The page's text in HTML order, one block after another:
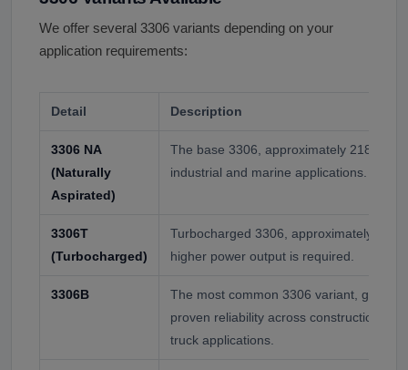
We offer several 3306 variants depending on your
application requirements:
Detail Description
3306 NA
(Naturally
Aspirated)
The base 3306, approximately 218 hp.
industrial and marine applications.
3306T
(Turbocharged)
Turbocharged 3306, approximately 245-
higher power output is required.
3306B
The most common 3306 variant,
proven reliability across construction,
truck applications.